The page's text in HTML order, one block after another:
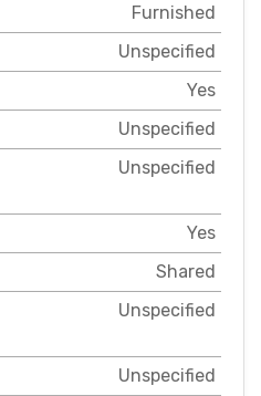
Furnished
Unspecified
Yes
Unspecified
Unspecified
Yes
Shared
Unspecified
Unspecified